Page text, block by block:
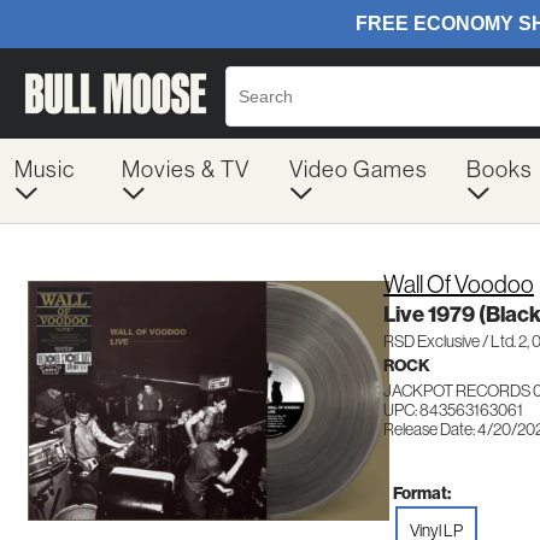
Music Movies & TV Video Games Books
Wall Of Voodoo
Live 1979
RSD Exclusive / Ltd. 2,
ROCK
JACKPOT RECORDS
UPC: 843563163061
Release Date: 4/20/
Format:
Vinyl LP